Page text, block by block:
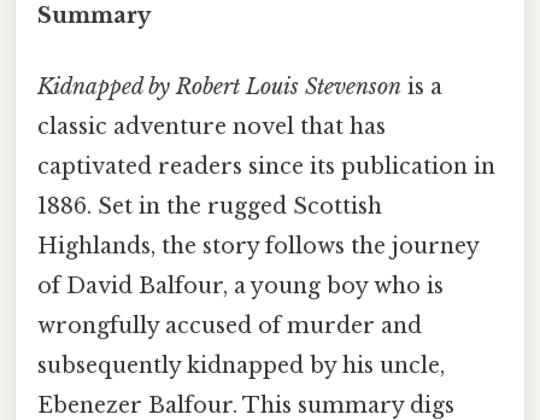
Summary
Kidnapped by Robert Louis Stevenson is a
classic adventure novel that has
captivated readers since its publication in
1886. Set in the rugged Scottish
Highlands, the story follows the journey
of David Balfour, a young boy who is
wrongfully accused of murder and
subsequently kidnapped by his uncle,
Ebenezer Balfour. This summary digs